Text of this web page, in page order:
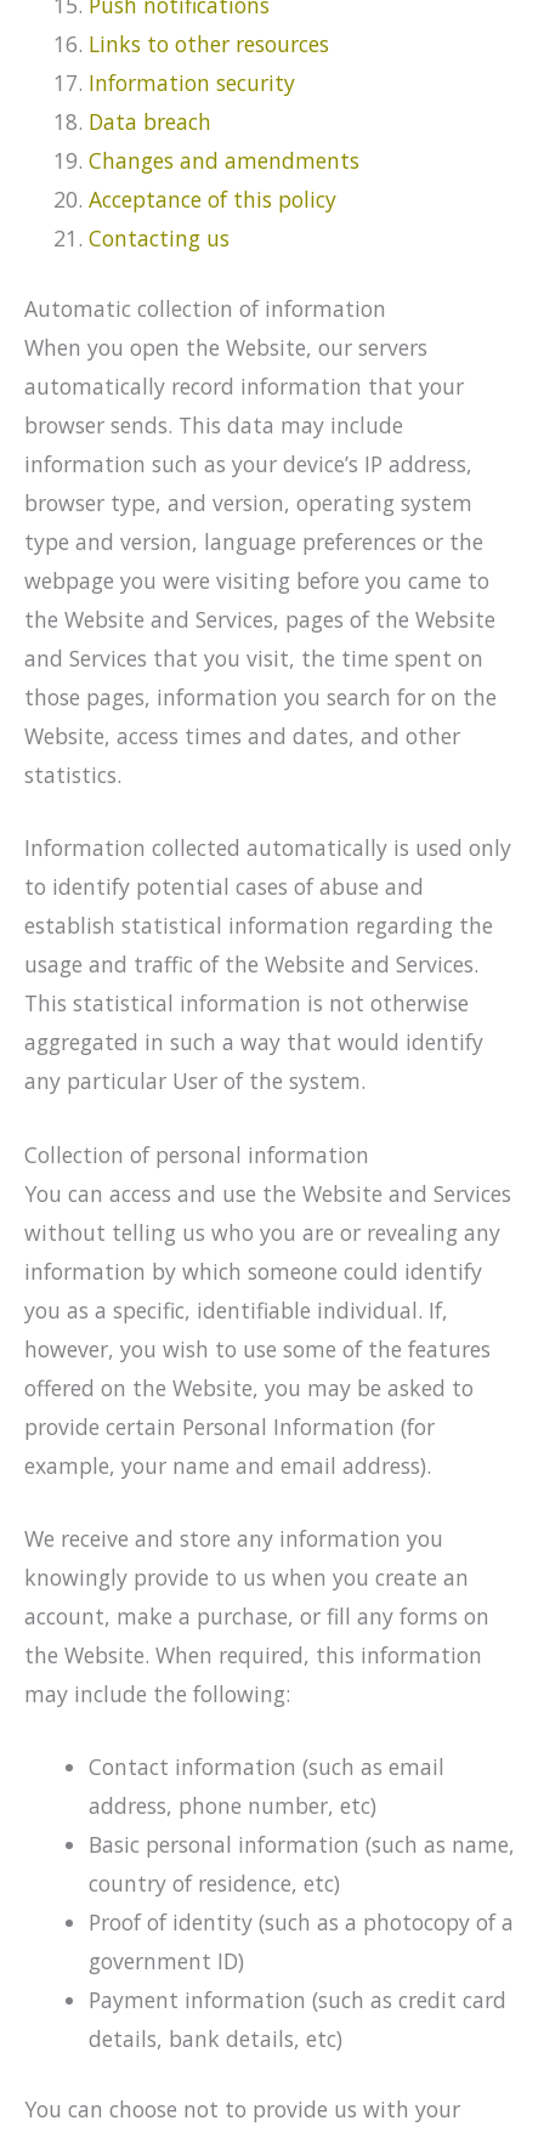
Links to other resources
Information security
Data breach
Changes and amendments
Acceptance of this policy
Contacting us
Automatic collection of information
When you open the Website, our servers
automatically record information that your
browser sends. This data may include
information such as your device’s IP address,
browser type, and version, operating system
type and version, language preferences or the
webpage you were visiting before you came to
the Website and Services, pages of the Website
and Services that you visit, the time spent on
those pages, information you search for on the
Website, access times and dates, and other
statistics.
Information collected automatically is used only
to identify potential cases of abuse and
establish statistical information regarding the
usage and traffic of the Website and Services.
This statistical information is not otherwise
aggregated in such a way that would identify
any particular User of the system.
Collection of personal information
You can access and use the Website and Services
without telling us who you are or revealing any
information by which someone could identify
you as a specific, identifiable individual. If,
however, you wish to use some of the features
offered on the Website, you may be asked to
provide certain Personal Information (for
example, your name and email address).
We receive and store any information you
knowingly provide to us when you create an
account, make a purchase, or fill any forms on
the Website. When required, this information
may include the following:
Contact information (such as email
address, phone number, etc)
Basic personal information (such as name,
country of residence, etc)
Proof of identity (such as a photocopy of a
government ID)
Payment information (such as credit card
details, bank details, etc)
You can choose not to provide us with your